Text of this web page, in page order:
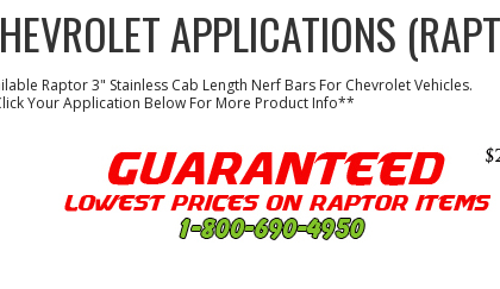
APPLICATIONS
Raptor 3" Stainless Cab Length Nerf Bars For Chevrolet Vehicles.
Your Application Below For More Product Info**